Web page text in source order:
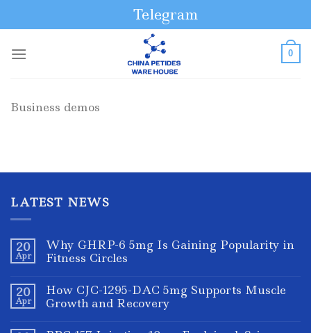
Telegram
0
Business demos
LATEST NEWS
20
Apr
Why GHRP-6 5mg Is Gaining Popularity in
Fitness Circles
20
Apr
How CJC-1295-DAC 5mg Supports Muscle
Growth and Recovery